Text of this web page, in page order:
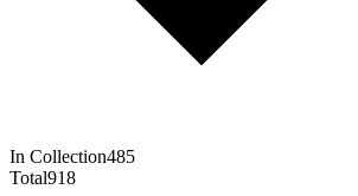
In Collection485
Total918